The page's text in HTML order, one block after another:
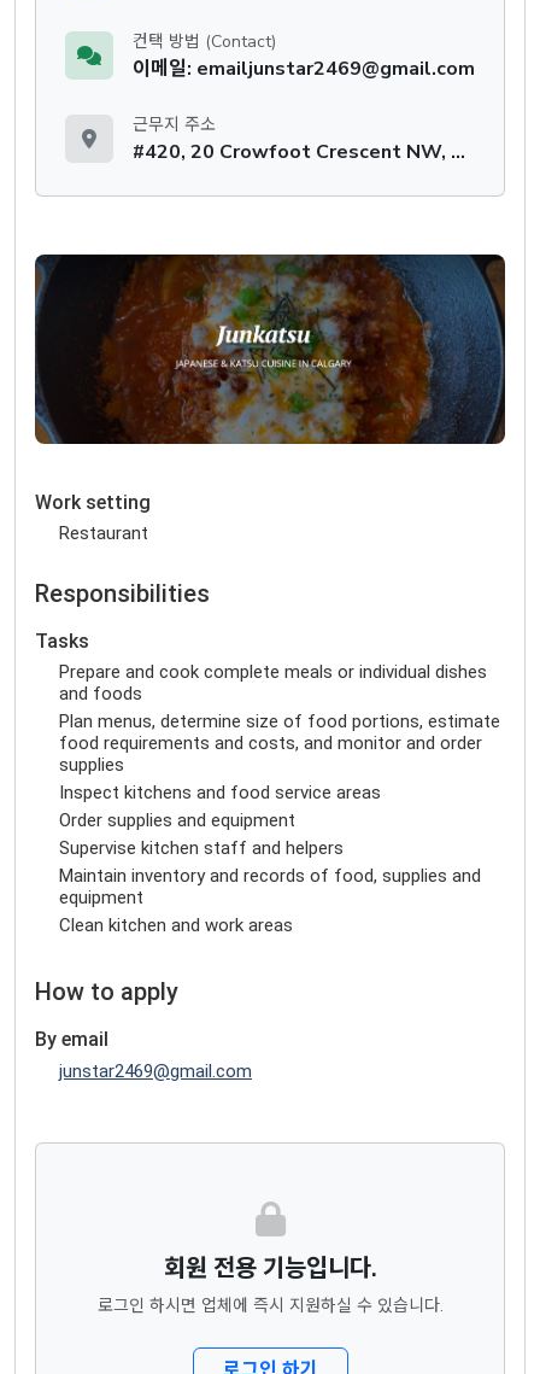
컨택 방법 (Contact)
이메일: emailjunstar2469@gmail.com
근무지 주소
#420, 20 Crowfoot Crescent NW, Calgary, AB T3G 3T2
Work setting
Restaurant
Responsibilities
Tasks
Prepare and cook complete meals or individual dishes
and foods
Plan menus, determine size of food portions, estimate
food requirements and costs, and monitor and order
supplies
Inspect kitchens and food service areas
Order supplies and equipment
Supervise kitchen staff and helpers
Maintain inventory and records of food, supplies and
equipment
Clean kitchen and work areas
How to apply
By email
junstar2469@gmail.com
회원 전용 기능입니다.
로그인 하시면 업체에 즉시 지원하실 수 있습니다.